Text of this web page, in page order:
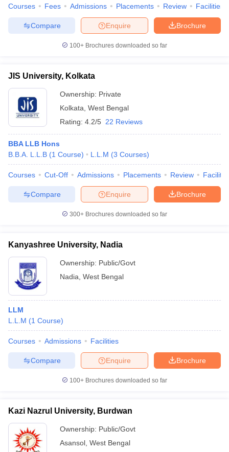
Courses Fees Admissions Placements Review Facilities
Brochure
Enquire
Compare
100+ Brochures downloaded so far
JIS University, Kolkata
Ownership: Private
Kolkata West Bengal
Rating: 4.2/5 22 Reviews
BBA LLB Hons
B.B.A. L.L.B (1 Course) L.L.M (3 Courses)
Courses Cut-Off Admissions Placements Review
Brochure
Enquire
Compare
300+ Brochures downloaded so far
Kanyashree University, Nadia
Ownership: Public/Govt
Nadia West Bengal
LLM
L.L.M (1 Course)
Courses Admissions Facilities
Brochure
Enquire
Compare
100+ Brochures downloaded so far
Kazi Nazrul University, Burdwan
Ownership: Public/Govt
Asansol West Bengal